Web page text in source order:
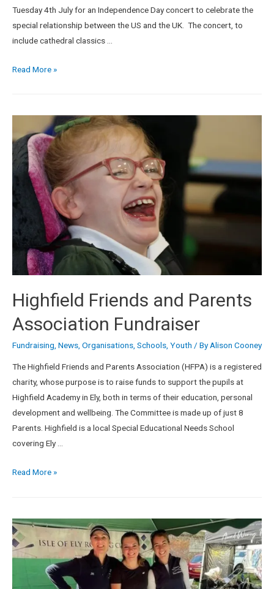
Tuesday 4th July for an Independence Day concert to celebrate the
special relationship between the US and the UK. The concert, to
include cathedral classics …
Read More »
Highfield Friends and Parents
Association Fundraiser
Fundraising News Organisations Schools Youth / ByAlison Cooney
The Highfield Friends and Parents Association (HFPA) is a registered
charity, whose purpose is to raise funds to support the pupils at
Highfield Academy in Ely, both in terms of their education, personal
development and wellbeing. The Committee is made up of just 8
Parents. Highfield is a local Special Educational Needs School
covering Ely …
Read More »